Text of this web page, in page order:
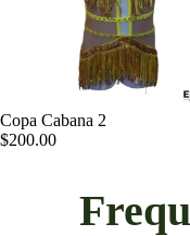
Copa Cabana 2
$200.00